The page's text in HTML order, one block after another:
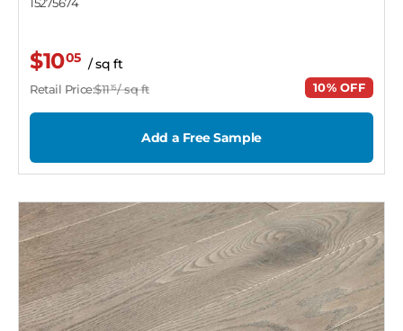
$1005 / sq ft
Retail Price:$1115/ sq ft 10% OFF
Add a Free Sample